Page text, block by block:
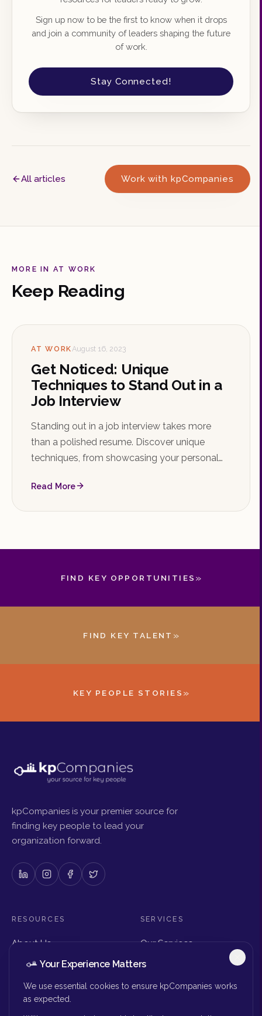
Sign up now to be the first to know when it drops
and join a community of leaders shaping the future
of work.
Stay Connected!
All articles Work with kpCompanies
MORE IN AT WORK
Keep Reading
AT WORK August 16, 2023
Get Noticed: Unique
Techniques to Stand Out in a
Job Interview
Standing out in a job interview takes more
than a polished resume. Discover unique
techniques, from showcasing your personal
method and following up with confidence.
Read More
FIND KEY OPPORTUNITIES »
FIND KEY TALENT »
KEY PEOPLE STORIES »
kpCompanies is your premier source for
finding key people to lead your
organization forward.
RESOURCES
About Us
Get in Touch
Submit Your Resume
SERVICES
Our Services
The Right Seat Review
Your Experience Matters
We use essential cookies to ensure kpCompanies works
as expected.